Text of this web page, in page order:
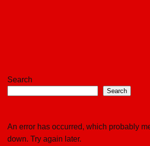
Search
Search
An error has occurred, which probably
down. Try again later.